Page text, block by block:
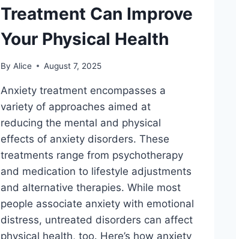
Treatment Can Improve
Your Physical Health
By Alice August 7, 2025
Anxiety treatment encompasses a
variety of approaches aimed at
reducing the mental and physical
effects of anxiety disorders. These
treatments range from psychotherapy
and medication to lifestyle adjustments
and alternative therapies. While most
people associate anxiety with emotional
distress, untreated disorders can affect
physical health, too. Here’s how anxiety